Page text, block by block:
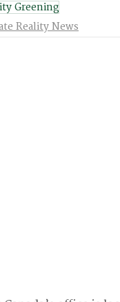
Greening
Reality News